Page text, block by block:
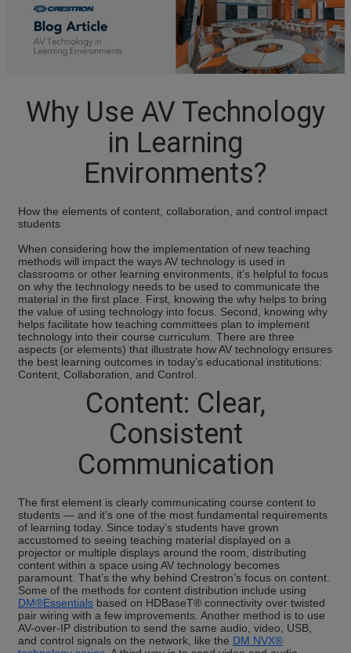
Why Use AV Technology
in Learning
Environments?
How the elements of content, collaboration, and control impact
students
When considering how the implementation of new teaching
methods will impact the ways AV technology is used in
classrooms or other learning environments, it’s helpful to focus
on why the technology needs to be used to communicate the
material in the first place. First, knowing the why helps to bring
the value of using technology into focus. Second, knowing why
helps facilitate how teaching committees plan to implement
technology into their course curriculum. There are three
aspects (or elements) that illustrate how AV technology ensures
the best learning outcomes in today’s educational institutions:
Content, Collaboration, and Control.
Content: Clear,
Consistent
Communication
The first element is clearly communicating course content to
students — and it’s one of the most fundamental requirements
of learning today. Since today’s students have grown
accustomed to seeing teaching material displayed on a
projector or multiple displays around the room, distributing
content within a space using AV technology becomes
paramount. That’s the why behind Crestron’s focus on content.
Some of the methods for content distribution include using
DM®Essentials based on HDBaseT® connectivity over twisted
pair wiring with a few improvements. Another method is to use
AV-over-IP distribution to send the same audio, video, USB,
and control signals on the network, like the DM NVX®